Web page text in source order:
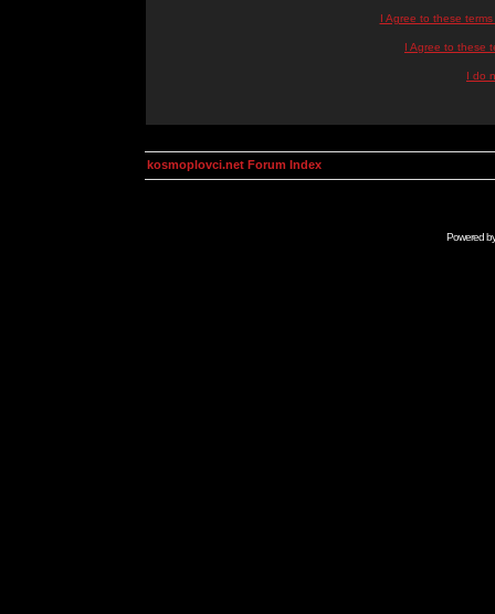
I Agree to these
I Agree to these
I do
kosmoplovci.net Forum Index
Powered